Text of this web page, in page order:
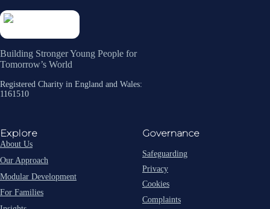
Building Stronger Young People for
Tomorrow’s World
Registered Charity in England and Wales:
1161510
Explore
About Us
Our Approach
Modular Development
For Families
Governance
Safeguarding
Privacy
Cookies
Complaints